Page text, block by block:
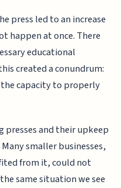
press led to an increase
happen at once. There
educational
created a conundrum:
capacity to properly
and their upkeep
smaller businesses,
from it, could not
same situation we see